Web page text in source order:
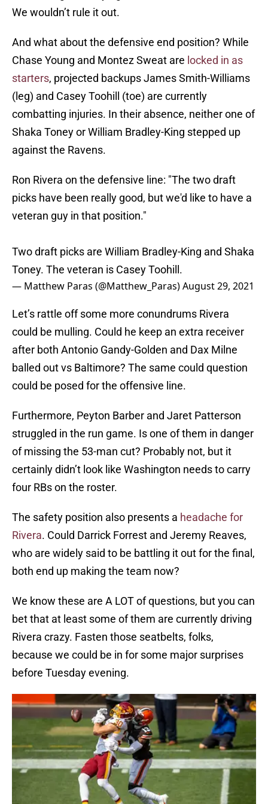
We wouldn’t rule it out.
And what about the defensive end position? While
Chase Young and Montez Sweat are locked in as
starters, projected backups James Smith-Williams
(leg) and Casey Toohill (toe) are currently
combatting injuries. In their absence, neither one of
Shaka Toney or William Bradley-King stepped up
against the Ravens.
Ron Rivera on the defensive line: "The two draft
picks have been really good, but we'd like to have a
veteran guy in that position."
Two draft picks are William Bradley-King and Shaka
Toney. The veteran is Casey Toohill.
— Matthew Paras (@Matthew_Paras)August 29, 2021
Let’s rattle off some more conundrums Rivera
could be mulling. Could he keep an extra receiver
after both Antonio Gandy-Golden and Dax Milne
balled out vs Baltimore? The same could question
could be posed for the offensive line.
Furthermore, Peyton Barber and Jaret Patterson
struggled in the run game. Is one of them in danger
of missing the 53-man cut? Probably not, but it
certainly didn’t look like Washington needs to carry
four RBs on the roster.
The safety position also presents a headache for
Rivera. Could Darrick Forrest and Jeremy Reaves,
who are widely said to be battling it out for the final,
both end up making the team now?
We know these are A LOT of questions, but you can
bet that at least some of them are currently driving
Rivera crazy. Fasten those seatbelts, folks,
because we could be in for some major surprises
before Tuesday evening.